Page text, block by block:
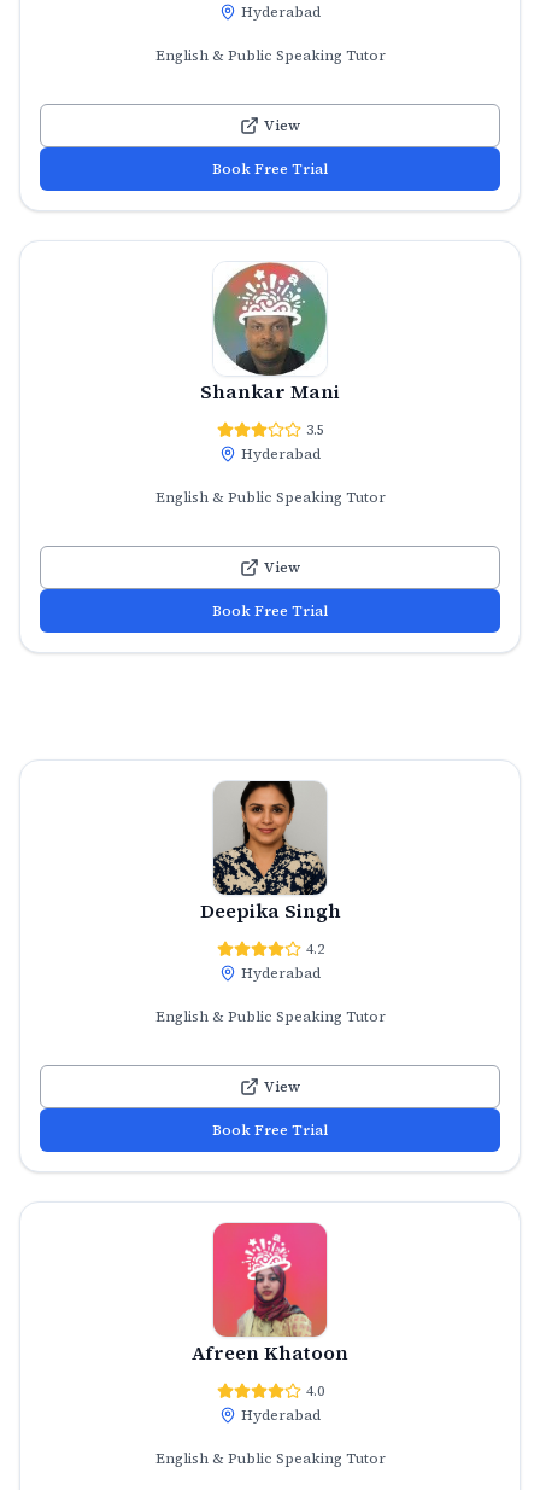
Hyderabad
English & Public Speaking Tutor
View
Book Free Trial
Shankar Mani
3.5
Hyderabad
English & Public Speaking Tutor
View
Book Free Trial
Deepika Singh
4.2
Hyderabad
English & Public Speaking Tutor
View
Book Free Trial
Afreen Khatoon
4.0
Hyderabad
English & Public Speaking Tutor